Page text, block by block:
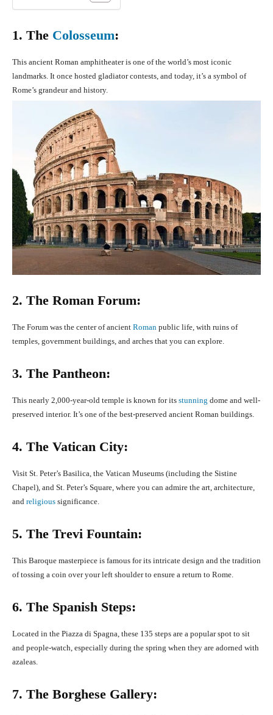
1. The Colosseum:
This ancient Roman amphitheater is one of the world’s most iconic
landmarks. It once hosted gladiator contests, and today, it’s a symbol of
Rome’s grandeur and history.
2. The Roman Forum:
The Forum was the center of ancient Roman public life, with ruins of
temples, government buildings, and arches that you can explore.
3. The Pantheon:
This nearly 2,000-year-old temple is known for its stunning dome and well-
preserved interior. It’s one of the best-preserved ancient Roman buildings.
4. The Vatican City:
Visit St. Peter’s Basilica, the Vatican Museums (including the Sistine
Chapel), and St. Peter’s Square, where you can admire the art, architecture,
and religious significance.
5. The Trevi Fountain:
This Baroque masterpiece is famous for its intricate design and the tradition
of tossing a coin over your left shoulder to ensure a return to Rome.
6. The Spanish Steps:
Located in the Piazza di Spagna, these 135 steps are a popular spot to sit
and people-watch, especially during the spring when they are adorned with
azaleas.
7. The Borghese Gallery: